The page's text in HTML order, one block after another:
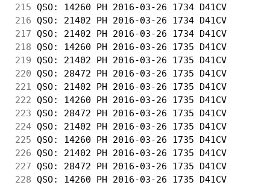
215 QSO: 14260 PH 2016-03-26 1734 D41CV
216 QSO: 21402 PH 2016-03-26 1734 D41CV
217 QSO: 21402 PH 2016-03-26 1734 D41CV
218 QSO: 14260 PH 2016-03-26 1735 D41CV
219 QSO: 21402 PH 2016-03-26 1735 D41CV
220 QSO: 28472 PH 2016-03-26 1735 D41CV
221
QSO: 21402 PH 2016-03-26 1735 D41CV
222 QSO: 14260 PH 2016-03-26 1735 D41CV
223 QSO: 28472 PH 2016-03-26 1735 D41CV
224 QSO: 21402 PH 2016-03-26 1735
225 QSO: 14260 PH 2016-03-26 1735 D41CV
226 QSO: 21402 PH 2016-03-26 1735 D41CV
227 QSO: 28472 PH 2016-03-26 1735 D41CV
228 QSO: 14260 PH 2016-03-26 1735 D41CV